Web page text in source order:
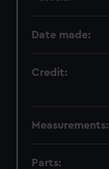
Date made:
Credit:
Measurements:
Parts: